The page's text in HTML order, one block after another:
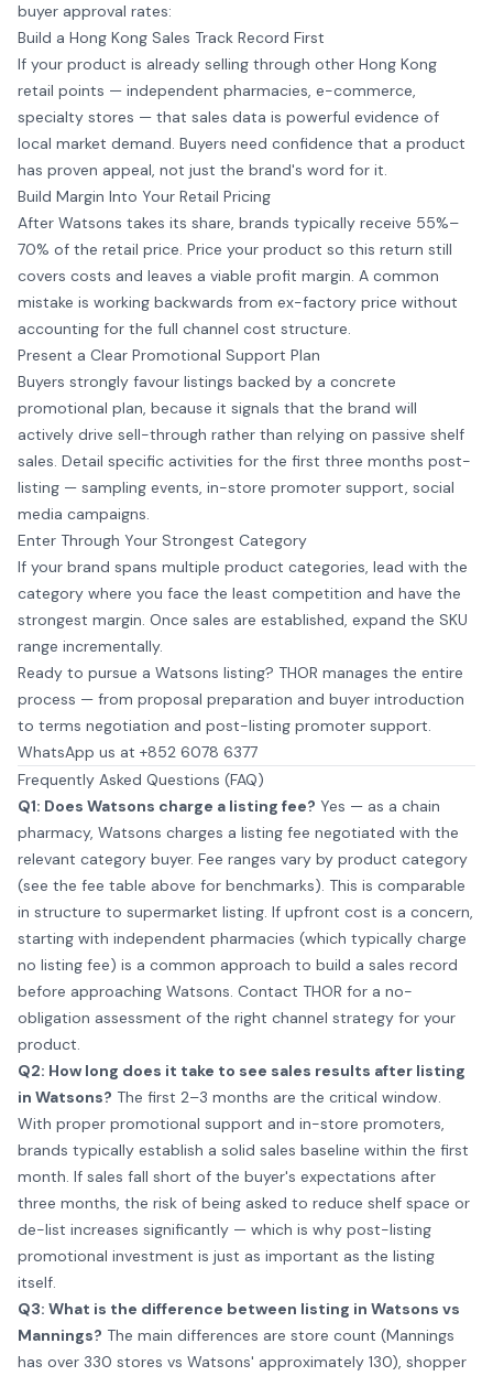
buyer approval rates:
Build a Hong Kong Sales Track Record First
If your product is already selling through other Hong Kong
retail points — independent pharmacies, e-commerce,
specialty stores — that sales data is powerful evidence of
local market demand. Buyers need confidence that a product
has proven appeal, not just the brand's word for it.
Build Margin Into Your Retail Pricing
After Watsons takes its share, brands typically receive 55%–
70% of the retail price. Price your product so this return still
covers costs and leaves a viable profit margin. A common
mistake is working backwards from ex-factory price without
accounting for the full channel cost structure.
Present a Clear Promotional Support Plan
Buyers strongly favour listings backed by a concrete
promotional plan, because it signals that the brand will
actively drive sell-through rather than relying on passive shelf
sales. Detail specific activities for the first three months post-
listing — sampling events, in-store promoter support, social
media campaigns.
Enter Through Your Strongest Category
If your brand spans multiple product categories, lead with the
category where you face the least competition and have the
strongest margin. Once sales are established, expand the SKU
range incrementally.
Ready to pursue a Watsons listing? THOR manages the entire
process — from proposal preparation and buyer introduction
to terms negotiation and post-listing promoter support.
WhatsApp us at +852 6078 6377
Frequently Asked Questions (FAQ)
Q1: Does Watsons charge a listing fee? Yes — as a chain
pharmacy, Watsons charges a listing fee negotiated with the
relevant category buyer. Fee ranges vary by product category
(see the fee table above for benchmarks). This is comparable
in structure to supermarket listing. If upfront cost is a concern,
starting with independent pharmacies (which typically charge
no listing fee) is a common approach to build a sales record
before approaching Watsons. Contact THOR for a no-
obligation assessment of the right channel strategy for your
product.
Q2: How long does it take to see sales results after listing
in Watsons? The first 2–3 months are the critical window.
With proper promotional support and in-store promoters,
brands typically establish a solid sales baseline within the first
month. If sales fall short of the buyer's expectations after
three months, the risk of being asked to reduce shelf space or
de-list increases significantly — which is why post-listing
promotional investment is just as important as the listing
itself.
Q3: What is the difference between listing in Watsons vs
Mannings? The main differences are store count (Mannings
has over 330 stores vs Watsons' approximately 130), shopper